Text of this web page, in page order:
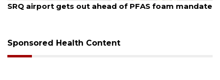
SRQ airport gets out ahead of PFAS foam mandate
Sponsored Health Content